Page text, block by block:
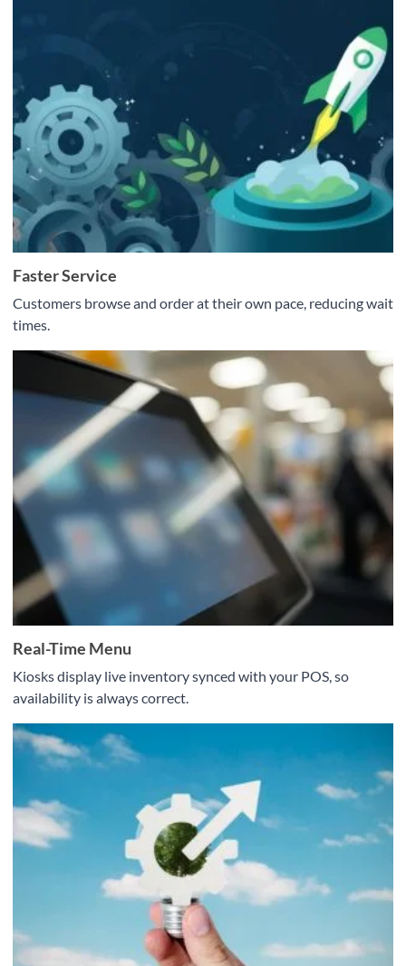
Faster Service
Customers browse and order at their own pace, reducing wait
times.
Real-Time Menu
Kiosks display live inventory synced with your POS, so
availability is always correct.